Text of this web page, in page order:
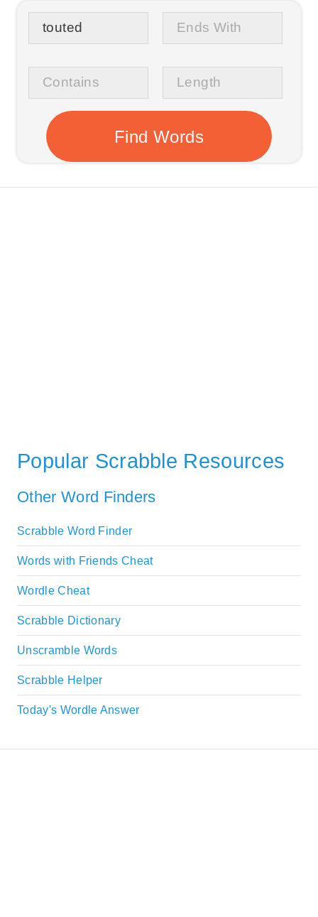
Popular Scrabble Resources
Other Word Finders
Scrabble Word Finder
Words with Friends Cheat
Wordle Cheat
Scrabble Dictionary
Unscramble Words
Scrabble Helper
Today's Wordle Answer